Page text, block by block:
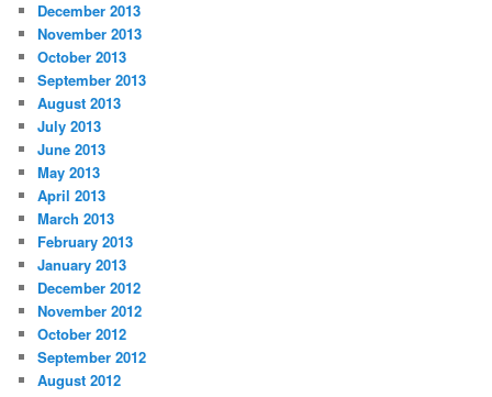
December 2013
November 2013
October 2013
September 2013
August 2013
July 2013
June 2013
May 2013
April 2013
March 2013
February 2013
January 2013
December 2012
November 2012
October 2012
September 2012
August 2012